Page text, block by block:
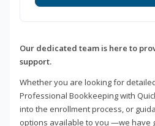
Our dedicated team is here to
support.
Whether you are looking for
Professional Bookkeeping with
into the enrollment process, or
options available to you —we have